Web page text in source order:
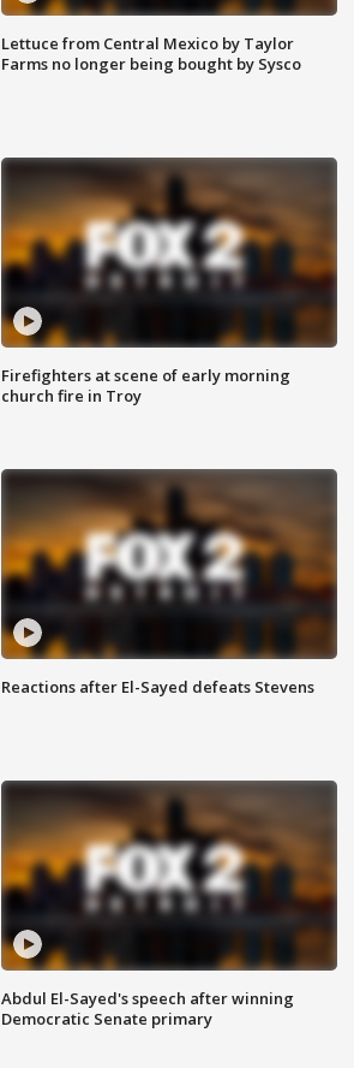
Lettuce from Central Mexico by Taylor
Farms no longer being bought by Sysco
Firefighters at scene of early morning
church fire in Troy
Reactions after El-Sayed defeats Stevens
Abdul El-Sayed's speech after winning
Democratic Senate primary